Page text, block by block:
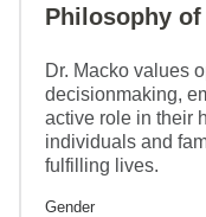
Philosophy of
Dr. Macko values
decisionmaking,
active role in their
individuals and
fulfilling lives.
Gender